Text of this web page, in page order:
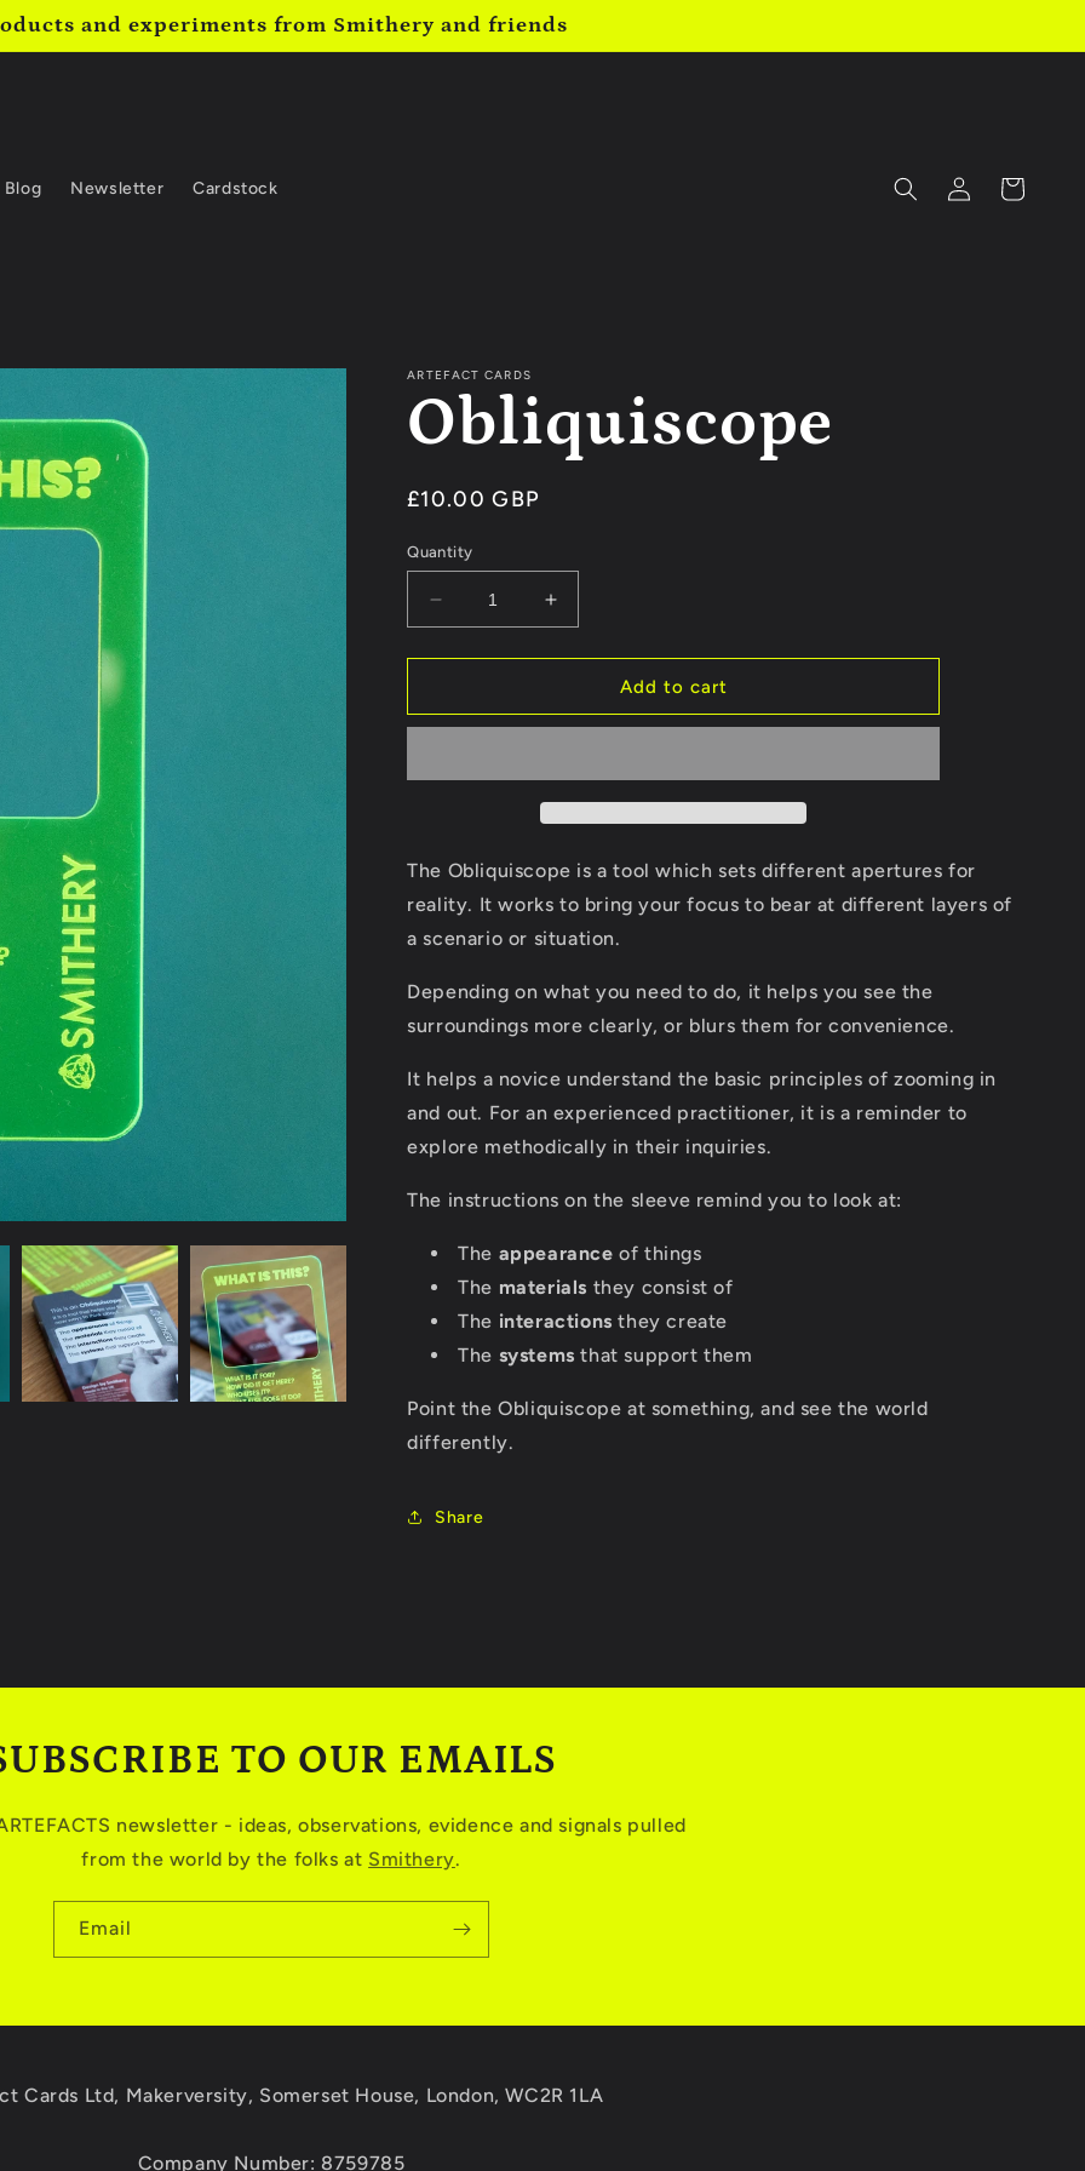
and experiments from Smithery and friends
Blog Newsletter Cardstock
Log
in
Cart
ARTEFACT CARDS
Obliquiscope
Regular
£10.00 GBP
Quantity
Decrease
quantity
for
Increase
quantity
for
ObliquiscopeAdd to cart
The Obliquiscope is a tool which sets different apertures for
reality. It works to bring your focus to bear at different layers of
a scenario or situation.
Depending on what you need to do, it helps you see the
surroundings more clearly, or blurs them for convenience.
It helps a novice understand the basic principles of zooming in
and out. For an experienced practitioner, it is a reminder to
explore methodically in their inquiries.
The instructions on the sleeve remind you to look at:
The appearance of things
The materials they consist of
The interactions they create
The systems that support them
Point the Obliquiscope at something, and see the world
differently.
Share
TO OUR EMAILS
newsletter - ideas, observations, evidence and signals pulled
from the world by the folks at Smithery.
Email
Cards Ltd, Makerversity, Somerset House, London, WC2R 1LA
Company Number: 8759785